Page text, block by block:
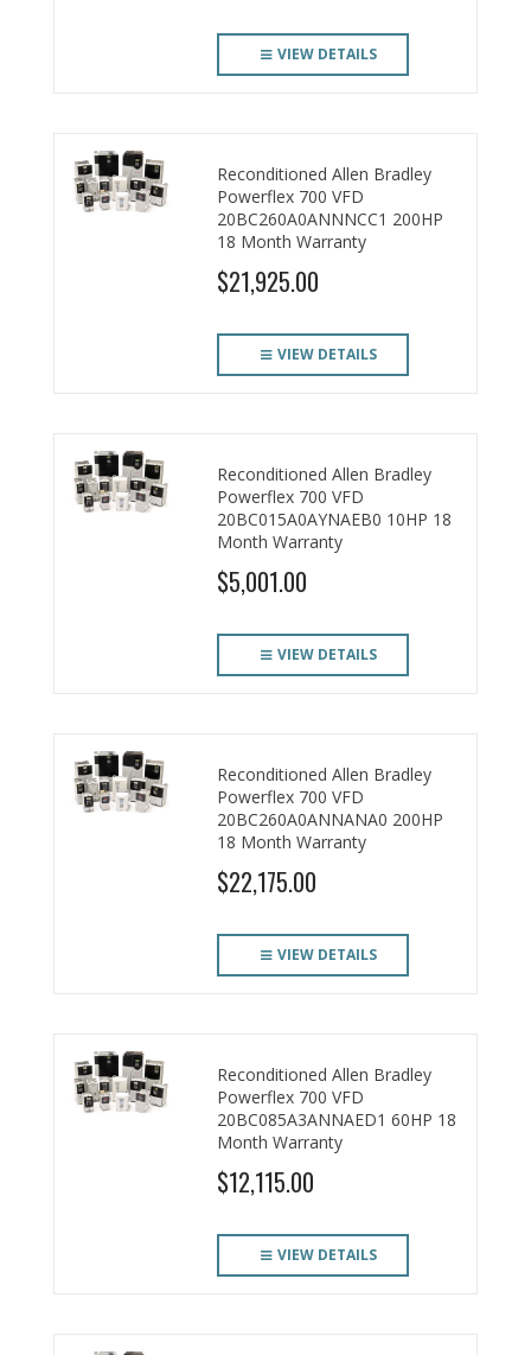
VIEW DETAILS
Reconditioned Allen Bradley
Powerflex 700 VFD
20BC260A0ANNNCC1 200HP
18 Month Warranty
$21,925.00
VIEW DETAILS
Reconditioned Allen Bradley
Powerflex 700 VFD
20BC015A0AYNAEB0 10HP 18
Month Warranty
$5,001.00
VIEW DETAILS
Reconditioned Allen Bradley
Powerflex 700 VFD
20BC260A0ANNANA0 200HP
18 Month Warranty
$22,175.00
VIEW DETAILS
Reconditioned Allen Bradley
Powerflex 700 VFD
20BC085A3ANNAED1 60HP 18
Month Warranty
$12,115.00
VIEW DETAILS